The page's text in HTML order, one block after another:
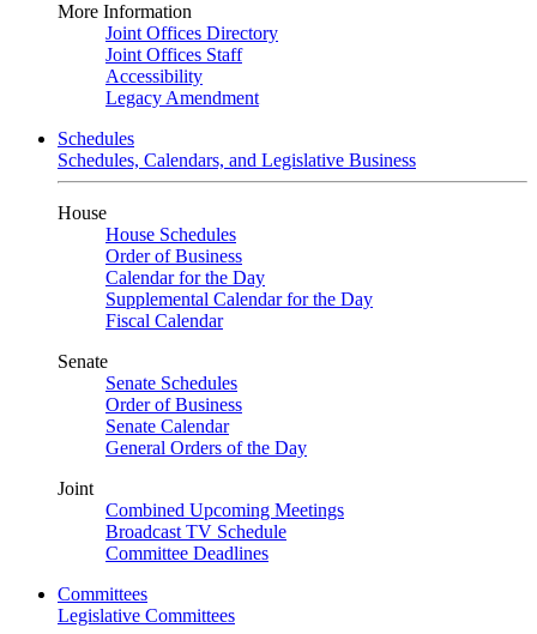
More Information
Joint Offices Directory
Joint Offices Staff
Accessibility
Legacy Amendment
Schedules
Schedules, Calendars, and Legislative Business
House
House Schedules
Order of Business
Calendar for the Day
Supplemental Calendar for the Day
Fiscal Calendar
Senate
Senate Schedules
Order of Business
Senate Calendar
General Orders of the Day
Joint
Combined Upcoming Meetings
Broadcast TV Schedule
Committee Deadlines
Committees
Legislative Committees